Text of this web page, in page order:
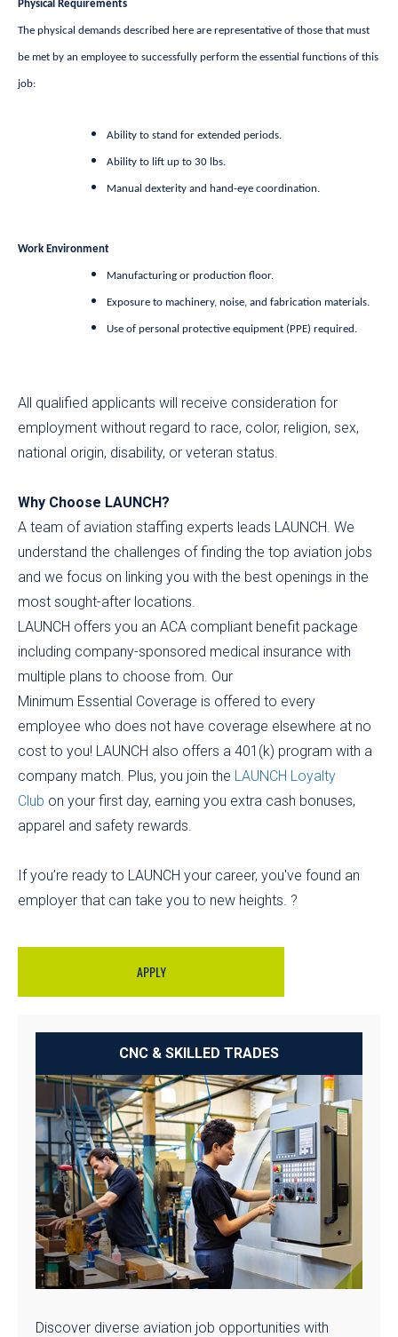
Physical Requirements
The physical demands described here are representative of those that must
be met by an employee to successfully perform the essential functions of this
job:
Ability to stand for extended periods.
Ability to lift up to 30 lbs.
Manual dexterity and hand-eye coordination.
Work Environment
Manufacturing or production floor.
Exposure to machinery, noise, and fabrication materials.
Use of personal protective equipment (PPE) required.
All qualified applicants will receive consideration for
employment without regard to race, color, religion, sex,
national origin, disability, or veteran status.
Why Choose LAUNCH?
A team of aviation staffing experts leads LAUNCH. We
understand the challenges of finding the top aviation jobs
and we focus on linking you with the best openings in the
most sought-after locations.
LAUNCH offers you an ACA compliant benefit package
including company-sponsored medical insurance with
multiple plans to choose from. Our
Minimum Essential Coverage is offered to every
employee who does not have coverage elsewhere at no
cost to you! LAUNCH also offers a 401(k) program with a
company match. Plus, you join the LAUNCH Loyalty
Club on your first day, earning you extra cash bonuses,
apparel and safety rewards.
If you’re ready to LAUNCH your career, you've found an
employer that can take you to new heights. ?
APPLY
CNC & SKILLED TRADES
Discover diverse aviation job opportunities with